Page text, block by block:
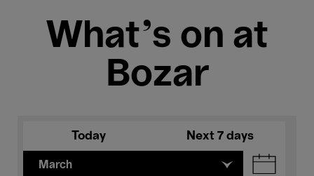
What's on at
Bozar
Today Next 7 days
March